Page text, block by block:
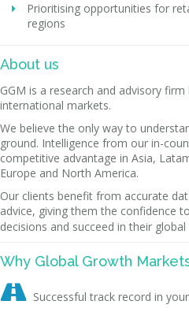
Prioritising opportunities for
regions
About us
GGM is a research and advisory
international markets.
We believe the only way to
ground. Intelligence from our in-
competitive advantage in Asia,
Europe and North America.
Our clients benefit from accurate
advice, giving them the confidence
decisions and succeed in their
Why Global Growth
 Successful track record in